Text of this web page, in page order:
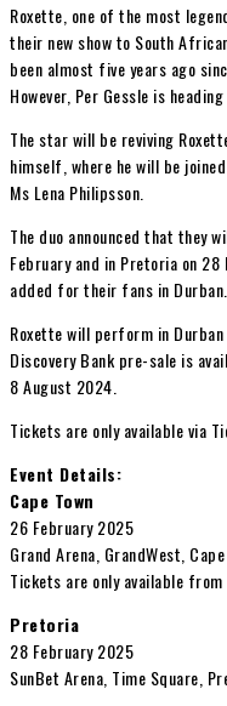
Roxette, one of the most
their new show to South
been almost five years ago
However, Per Gessle is
The star will be reviving
himself, where he will be
Ms Lena Philipsson.
The duo announced that they
February and in Pretoria on 28
added for their fans in Durban.
Roxette will perform in Durban
Discovery Bank pre-sale is
8 August 2024.
Tickets are only available via
Event Details:
Cape Town
26 February 2025
Grand Arena, GrandWest, Cape
Tickets are only available
Pretoria
28 February 2025
SunBet Arena, Time Square,